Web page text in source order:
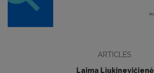
ARTICLES
Laima Liukinevičienė